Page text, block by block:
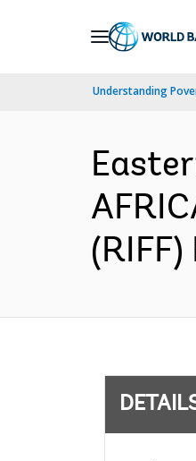
Understanding